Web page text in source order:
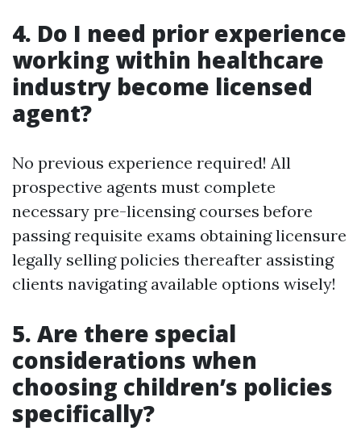
4. Do I need prior experience
working within healthcare
industry become licensed
agent?
No previous experience required! All
prospective agents must complete
necessary pre-licensing courses before
passing requisite exams obtaining licensure
legally selling policies thereafter assisting
clients navigating available options wisely!
5. Are there special
considerations when
choosing children’s policies
specifically?